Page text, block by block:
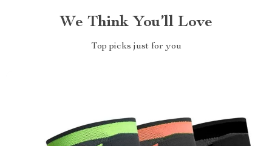
We Think You’ll Love
Top picks just for you